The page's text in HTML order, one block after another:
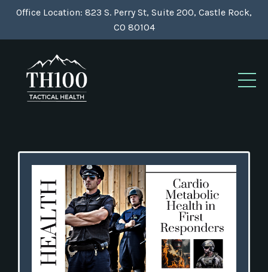
Office Location: 823 S. Perry St, Suite 200, Castle Rock,
CO 80104